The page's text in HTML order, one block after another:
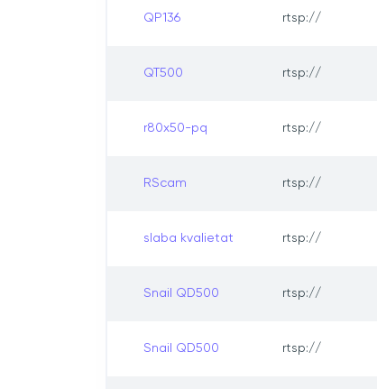
QP136 rtsp://
QT500 rtsp://
r80x50-pq rtsp://
RScam rtsp://
slaba kvalietat rtsp://
Snail QD500 rtsp://
Snail QD500 rtsp://